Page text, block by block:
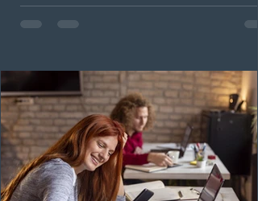
The cut-off score of this draw was 391 points – 8
fewer than the last draw, and it was the lowest for the
Canada has issued